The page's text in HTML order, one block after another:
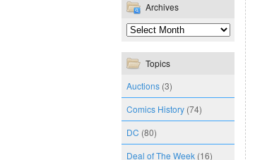
Archives
Topics
Auctions (3)
Comics History (74)
DC (80)
Deal of The Week (16)